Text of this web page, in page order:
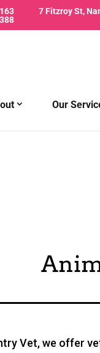
7 Fitzroy St,
Our
Vet, we offer